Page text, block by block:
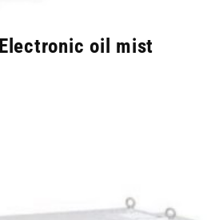
oil mist